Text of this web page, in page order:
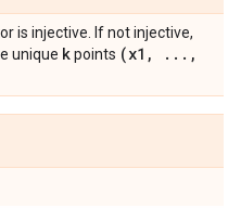
is injective. If not injective,
unique kpoints (x1 , . . . ,